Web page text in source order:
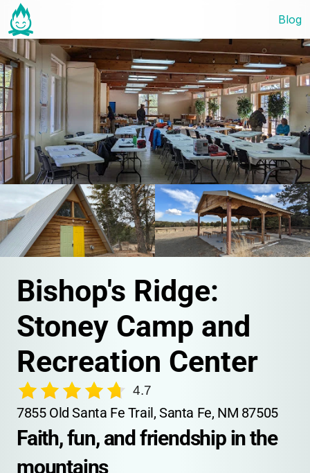
Blog
Bishop's Ridge:
Stoney Camp and
Recreation Center
4.7
7855 Old Santa Fe Trail, Santa Fe, NM 87505
Faith, fun, and friendship in the
mountains